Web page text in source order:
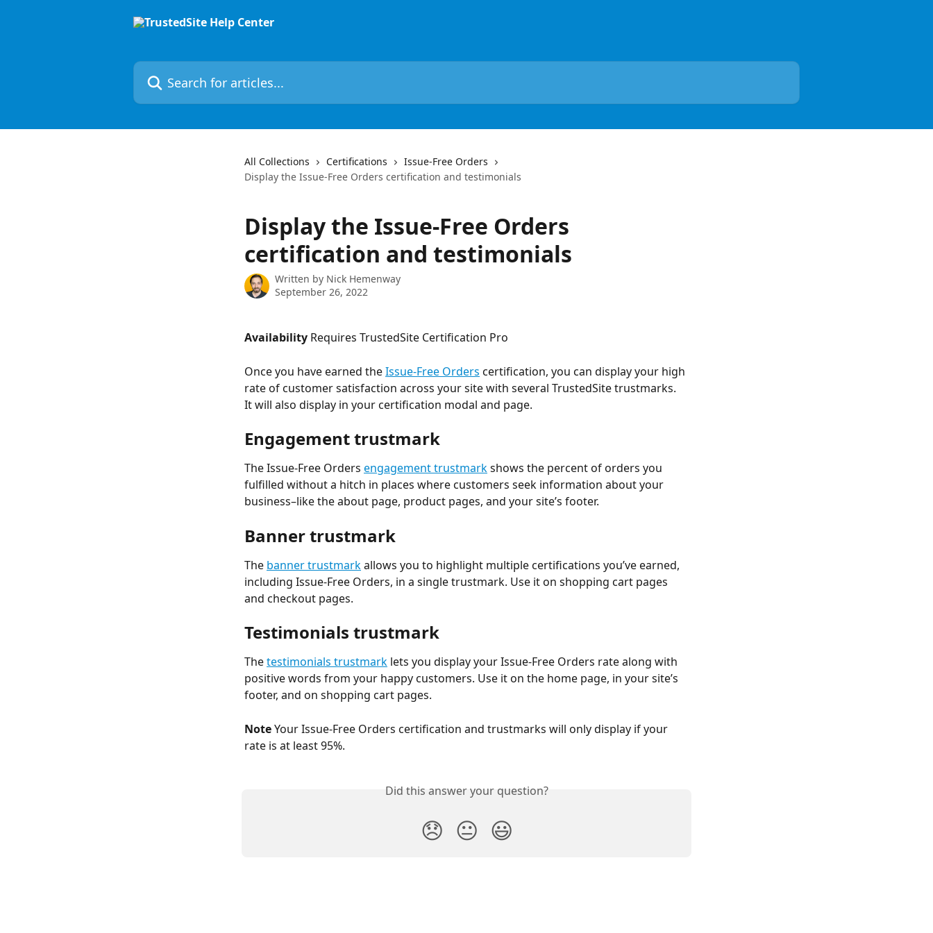
Search for articles...
All Collections Certifications
Issue-Free Orders
Display the Issue-Free Orders certification and testimonials
Display the Issue-Free Orders
certification and testimonials
Written by Nick Hemenway
September 26, 2022
Availability Requires TrustedSite Certification Pro
Once you have earned the Issue-Free Orders certification, you can display your high
rate of customer satisfaction across your site with several TrustedSite trustmarks.
It will also display in your certification modal and page.
Engagement trustmark
The Issue-Free Orders engagement trustmark shows the percent of orders you
fulfilled without a hitch in places where customers seek information about your
business–like the about page, product pages, and your site’s footer.
Banner trustmark
The banner trustmark allows you to highlight multiple certifications you’ve earned,
including Issue-Free Orders, in a single trustmark. Use it on shopping cart pages
and checkout pages.
Testimonials trustmark
The testimonials trustmark lets you display your Issue-Free Orders rate along with
positive words from your happy customers. Use it on the home page, in your site’s
footer, and on shopping cart pages.
Note Your Issue-Free Orders certification and trustmarks will only display if your
rate is at least 95%.
Did this answer your question?
😞 😐 😃